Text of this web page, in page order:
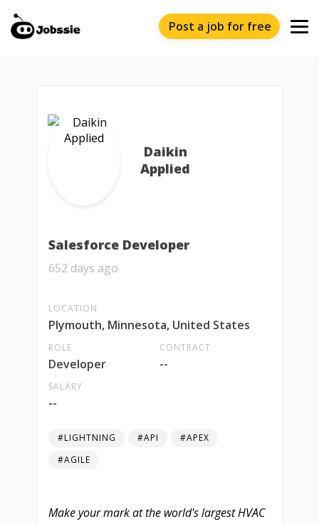
Post a job for free
Salesforce Developer
652 days ago
LOCATION
Plymouth, Minnesota, United States
ROLE
Developer
CONTRACT
--
SALARY
--
#LIGHTNING #API
#APEX
#AGILE
Make your mark at the world's largest HVAC
Daikin
Applied